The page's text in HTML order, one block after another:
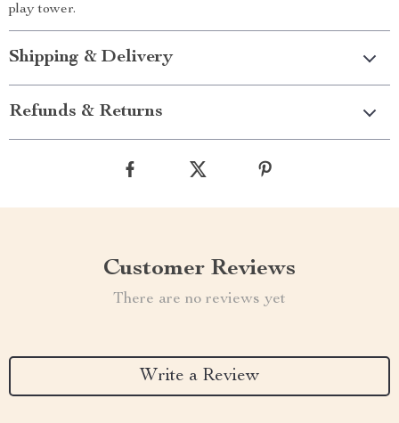
play tower.
Shipping & Delivery
Refunds & Returns
Customer Reviews
There are no reviews yet
Write a Review